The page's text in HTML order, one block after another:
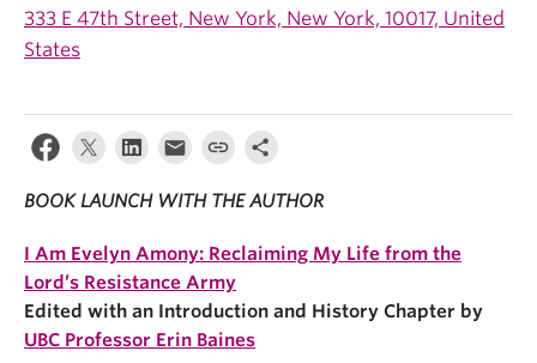
333 E 47th Street, New York, New York, 10017, United
States
BOOK LAUNCH WITH THE AUTHOR
I Am Evelyn Amony: Reclaiming My Life from the
Lord’s Resistance Army
Edited with an Introduction and History Chapter by
UBC Professor Erin Baines